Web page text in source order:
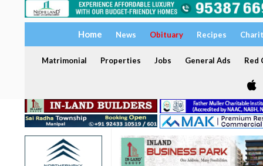
Home News Obituary Recipes
Matrimonial Properties Jobs General Ads Red